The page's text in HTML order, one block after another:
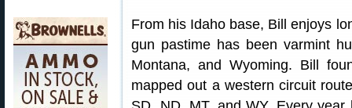
From his Idaho base, Bill enjoys
gun pastime has been varmint
Montana, and Wyoming. Bill
mapped out a western circuit